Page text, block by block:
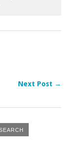
Next Post →